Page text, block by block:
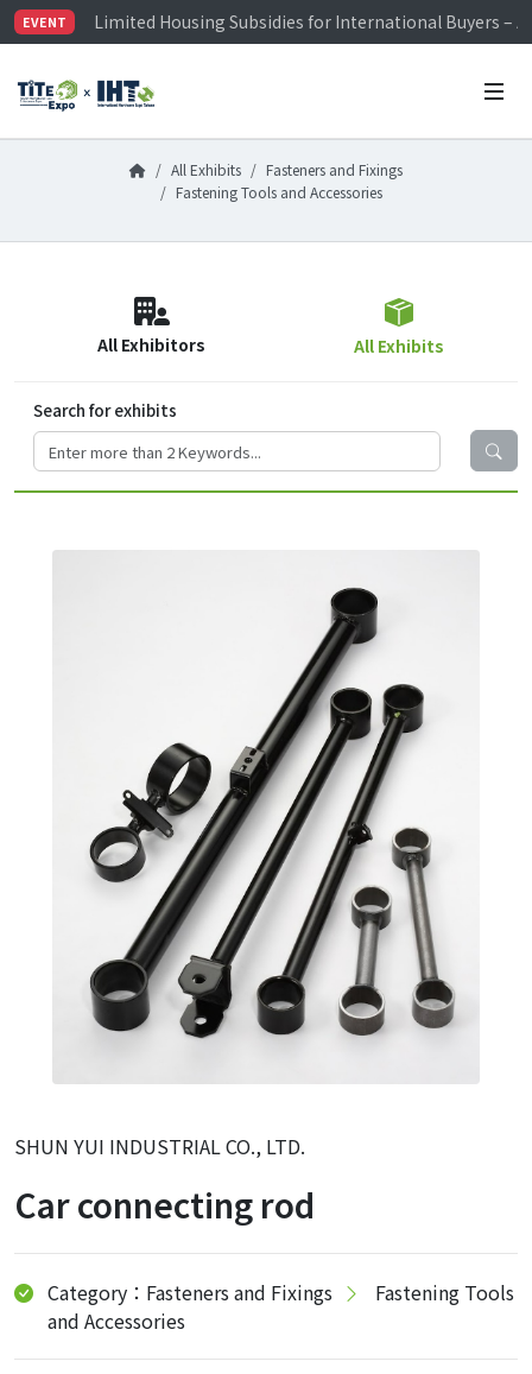
EVENT
Limited Housing Subsidies for International Buyers –
Visitor Registration is Officially Open~
Limited Housing Subsidies for International Buyers –
All Exhibits
Fasteners and Fixings
Fastening Tools and Accessories
All Exhibitors All Exhibits
Search for exhibits
SHUN YUI INDUSTRIAL CO., LTD.
Car connecting rod
Category：Fasteners and Fixings
Fastening Tools
and Accessories